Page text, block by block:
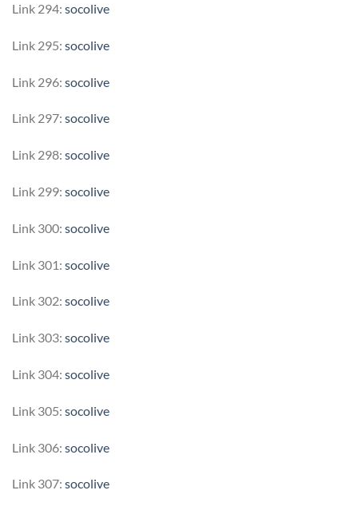
Link 294: socolive
Link 295: socolive
Link 296: socolive
Link 297: socolive
Link 298: socolive
Link 299: socolive
Link 300: socolive
Link 301: socolive
Link 302: socolive
Link 303: socolive
Link 304: socolive
Link 305: socolive
Link 306: socolive
Link 307: socolive